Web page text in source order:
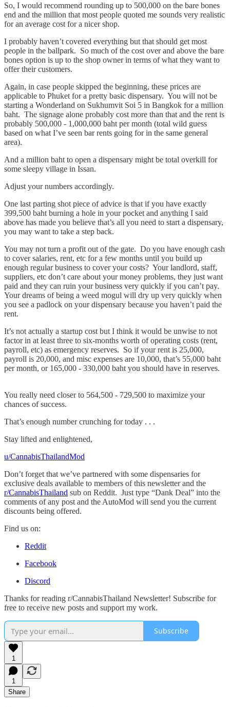
So, I would recommend rounding up to 500,000 on the bare bones
end and the million that most people quoted me sounds very realistic
for an average cost for a nicer shop.
I probably haven’t covered everything but that should get most
people in the ballpark. So much of the cost over and above the bare
bones option is up to the shop owner in terms of what they want to
offer their customers.
Again, in case people skipped the beginning, these prices are
applicable to Phuket for a pretty basic dispensary. You will not be
starting a Wonderland on Sukhumvit Soi 5 in Bangkok for a million
baht. The signage alone probably cost more than that and the rent is
probably 500,000 - 1,000,000 baht per month (total wild guess
based on what I’ve seen bar rents going for in the same general
area).
And a million baht to open a dispensary might be total overkill for
some sleepy village in Issan.
Adjust your numbers accordingly.
One last parting shot piece of advice is that if you have exactly
399,500 baht burning a hole in your pocket and anything I said
above has made you believe that’s all you need to start a dispensary,
you may want to take a step back.
You may not turn a profit out of the gate. Do you have enough cash
to cover salaries, rent, etc for a few months until you build up
enough regular business to cover your costs? Your landlord, staff,
suppliers, etc don’t care about your money problems, they just want
paid and they can ruin your business very quickly if you can’t pay.
Your dreams of being a weed mogul will dry up very quickly when
you see a padlock on your dispensary because you haven’t paid the
rent.
It’s not actually a startup cost but I think it would be unwise to not
factor in at least three to six-months worth of operating costs (rent,
payroll, etc) as emergency reserves. So if your rent is 25,000,
payroll is 20,000, and misc expenses are 10,000, that’s 55,000 baht
per month, or 165,000 - 330,000 baht you should have in reserves.
You really need closer to 564,500 - 729,500 to maximize your
chances of success.
That’s enough number crunching for today . . .
Stay lifted and enlightened,
u/CannabisThailandMod
Don’t forget that we’ve partnered with some dispensaries for
exclusive deals available to members of this newsletter and the
r/CannabisThailand sub on Reddit. Just type “Dank Deal” into the
comments of any post and the AutoMod will send you the current
discounts being offered.
Find us on:
Reddit
Facebook
Discord
Thanks for reading r/CannabisThailand Newsletter! Subscribe for
free to receive new posts and support my work.
Subscribe
1
1
Share